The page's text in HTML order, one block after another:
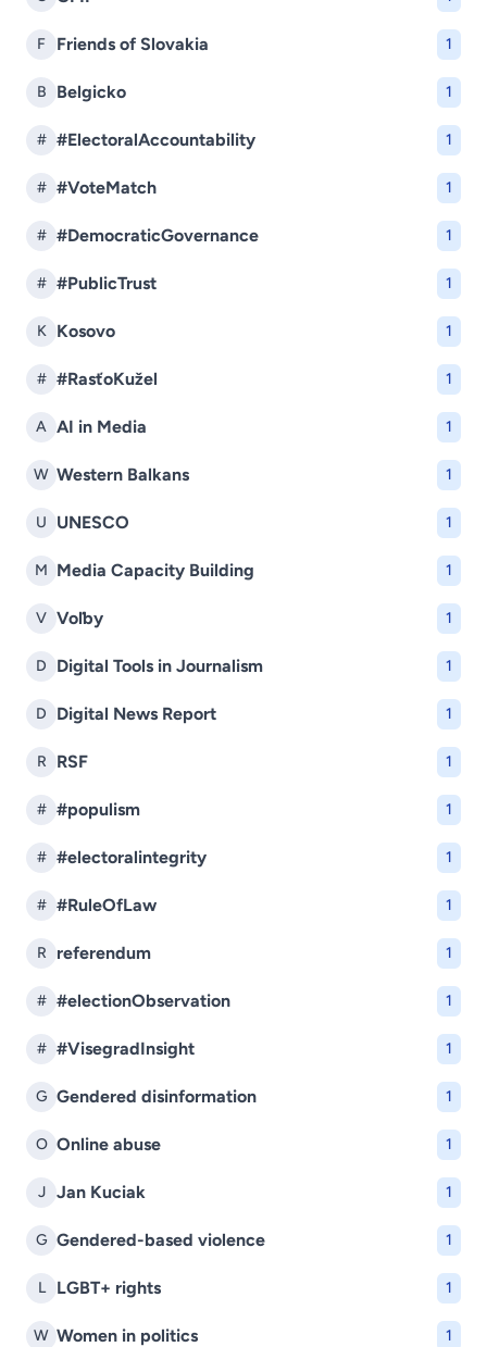
F Friends of Slovakia 1
B Belgicko 1
# #ElectoralAccountability 1
# #VoteMatch 1
# #DemocraticGovernance 1
# #PublicTrust 1
K Kosovo 1
# #RasťoKužel 1
A AI in Media 1
W Western Balkans 1
U UNESCO 1
M Media Capacity Building 1
V Voľby 1
D Digital Tools in Journalism 1
D Digital News Report 1
R RSF 1
# #populism 1
# #electoralintegrity 1
# #RuleOfLaw 1
R referendum 1
# #electionObservation 1
# #VisegradInsight 1
G Gendered disinformation 1
O Online abuse 1
J Jan Kuciak 1
G Gendered-based violence 1
L LGBT+ rights 1
W Women in politics 1